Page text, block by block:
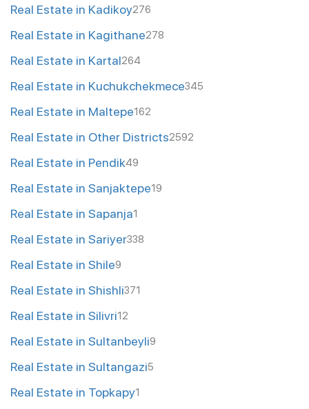
Real Estate in Kadikoy276
Real Estate in Kagithane278
Real Estate in Kartal264
Real Estate in Kuchukchekmece345
Real Estate in Maltepe162
Real Estate in Other Districts2592
Real Estate in Pendik49
Real Estate in Sanjaktepe19
Real Estate in Sapanja1
Real Estate in Sariyer338
Real Estate in Shile9
Real Estate in Shishli371
Real Estate in Silivri12
Real Estate in Sultanbeyli9
Real Estate in Sultangazi5
Real Estate in Topkapy1